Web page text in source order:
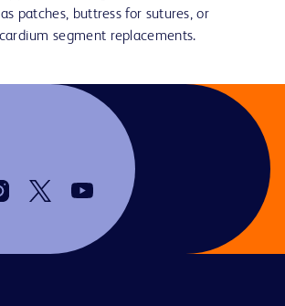
patches, buttress for sutures, or
segment replacements.